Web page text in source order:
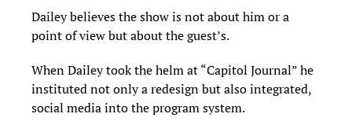
Dailey believes the show is not about him or a
point of view but about the guest’s.
When Dailey took the helm at “Capitol Journal” he
instituted not only a redesign but also integrated,
social media into the program system.